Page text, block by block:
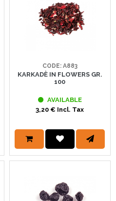
CODE: A883
KARKADÈ IN FLOWERS GR.
100
AVAILABLE
3,20 € Incl. Tax